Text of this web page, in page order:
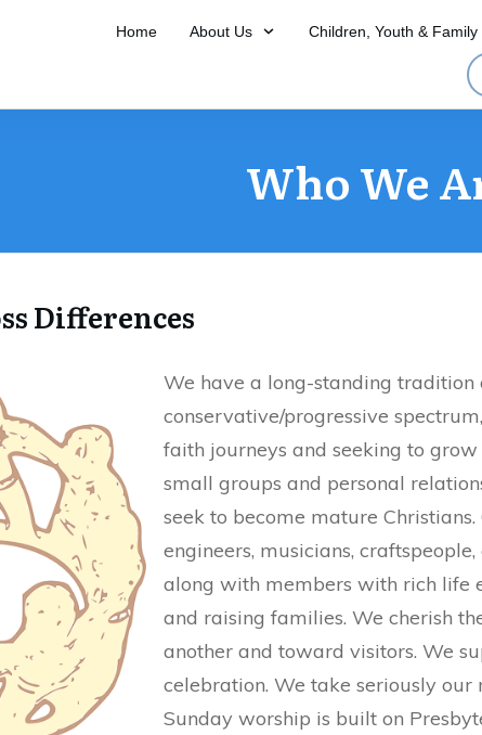
Home About Us Children, Youth & Family
Who We
Differences
We have a long-standing
conservative/progressive
faith journeys and seeking to
small groups and personal
seek to become mature
engineers, musicians,
along with members with rich life
and raising families. We cherish
another and toward visitors. We
celebration. We take seriously our
Sunday worship is built on